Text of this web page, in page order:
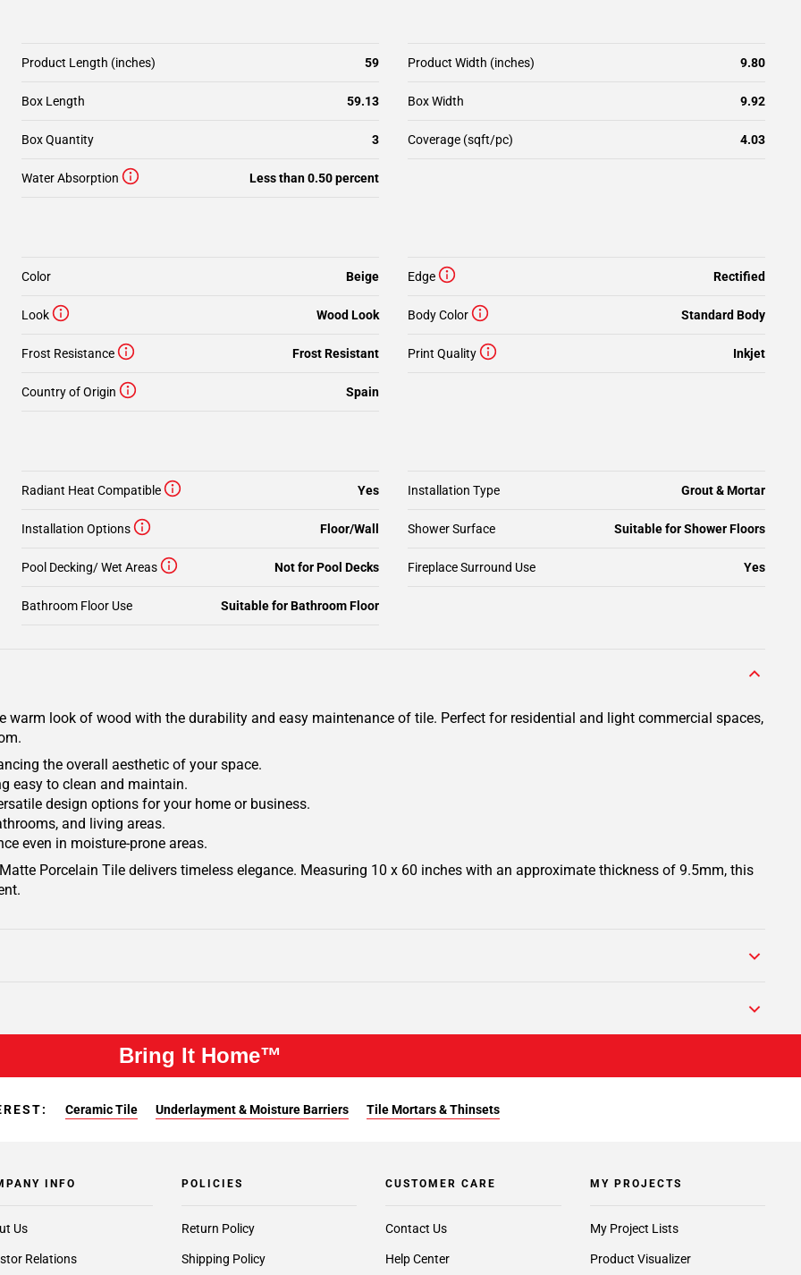
Product Length (inches) 59 Product Width (inches) 9.80
Box Length 59.13 Box Width 9.92
Box Quantity 3 Coverage (sqft/pc) 4.03
Water Absorption Less than 0.50 percent
Color Beige Edge Rectified
Look Wood Look Body Color Standard Body
Frost Resistance Frost Resistant Print Quality Inkjet
Country of Origin Spain
Installation Type Grout & Mortar
Installation Options Floor/Wall Shower Surface Suitable for Shower Floors
Pool Decking/ Wet Areas Not for Pool Decks
Radiant Heat Compatible Yes
Bathroom Floor Use Suitable for Bathroom Floor
Fireplace Surround Use Yes
look of wood with the durability and easy maintenance of tile. Perfect for residential and light commercial spaces,
the overall aesthetic of your space.
easy to clean and maintain.
design options for your home or business.
and living areas.
even in moisture-prone areas.
Porcelain Tile delivers timeless elegance. Measuring 10 x 60 inches with an approximate thickness of 9.5mm, this
Bring It Home™
Ceramic Tile Underlayment & Moisture Barriers Tile Mortars & Thinsets
INFO
Us
Relations
POLICIES
Return Policy
Shipping Policy
CUSTOMER CARE
Contact Us
Help Center
MY PROJECTS
My Project Lists
Product Visualizer